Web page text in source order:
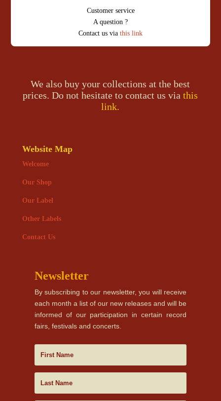
Customer service
A question ?
Contact us via this link
We also buy your collections at the best
prices. Do not hesitate to contact us viathis
link.
Website Map
Welcome
Our Shop
Our Label
Other Labels
Contact Us
Newsletter
By subscribing to our newsletter, you will receive
each month a list of our new releases and will be
informed of our participation in certain record
fairs, festivals and concerts.